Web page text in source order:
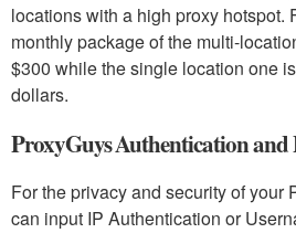
locations with a high proxy hotspot.
monthly package of the multi-
$300 while the single location one
dollars.
ProxyGuys Authentication and
For the privacy and security of your
can input IP Authentication or